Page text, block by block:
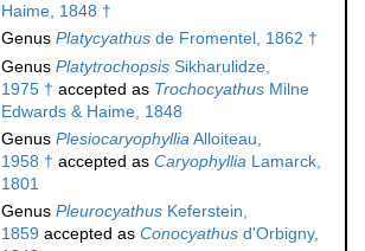
Haime, 1848 †
Genus Platycyathus de Fromentel, 1862 †
Genus Platytrochopsis Sikharulidze,
1975 † accepted as Trochocyathus Milne
Edwards & Haime, 1848
Genus PlesiocaryophylliaAlloiteau,
1958 † accepted as Caryophyllia Lamarck,
1801
Genus Pleurocyathus Keferstein,
1859 accepted as Conocyathus d'Orbigny,